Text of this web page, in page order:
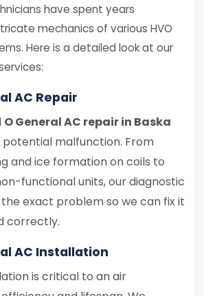
have spent years
mechanics of various HVO
Here is a detailed look at our
AC Repair
O General AC repair in Baska
malfunction. From
and ice formation on coils to
functional units, our diagnostic
exact problem so we can fix it
correctly.
AC Installation
is critical to an air